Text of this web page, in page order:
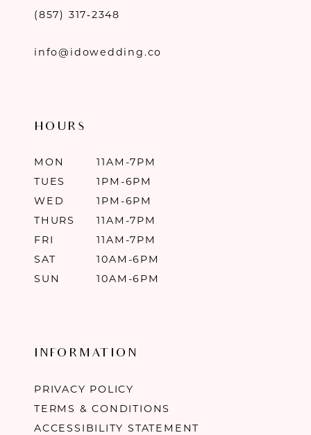
(857) 317‑2348
info@idowedding.co
HOURS
MON
11AM-7PM
TUES
1PM-6PM
WED
1PM-6PM
THURS
11AM-7PM
FRI
11AM-7PM
SAT
10AM-6PM
SUN
10AM-6PM
INFORMATION
PRIVACY POLICY
TERMS & CONDITIONS
ACCESSIBILITY STATEMENT